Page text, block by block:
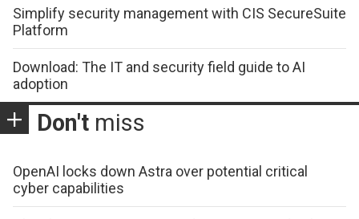
Simplify security management with CIS SecureSuite
Platform
Download: The IT and security field guide to AI
adoption
Don't miss
OpenAI locks down Astra over potential critical
cyber capabilities